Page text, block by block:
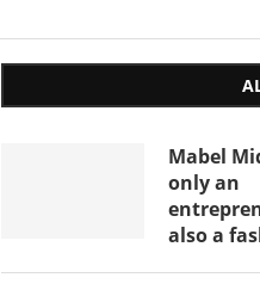
Mabel
only an
also a